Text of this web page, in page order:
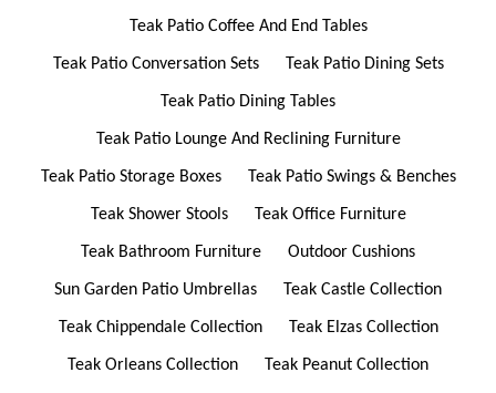
Teak Patio Coffee And End Tables
Teak Patio Conversation Sets Teak Patio Dining Sets
Teak Patio Dining Tables
Teak Patio Lounge And Reclining Furniture
Teak Patio Storage Boxes Teak Patio Swings & Benches
Teak Shower Stools Teak Office Furniture
Teak Bathroom Furniture Outdoor Cushions
Sun Garden Patio Umbrellas Teak Castle Collection
Teak Chippendale Collection Teak Elzas Collection
Teak Orleans Collection Teak Peanut Collection